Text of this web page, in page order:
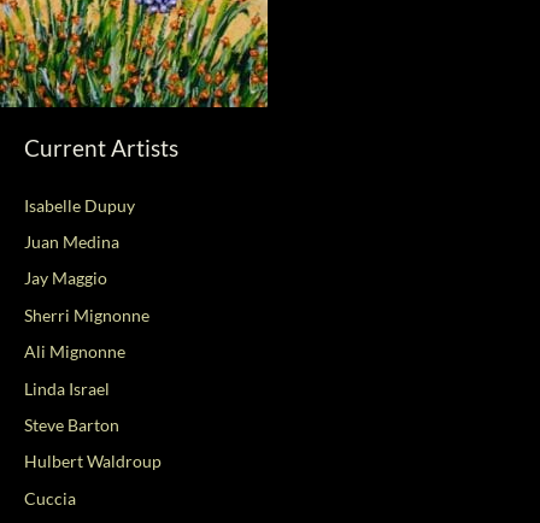
Current Artists
Isabelle Dupuy
Juan Medina
Jay Maggio
Sherri Mignonne
Ali Mignonne
Linda Israel
Steve Barton
Hulbert Waldroup
Cuccia